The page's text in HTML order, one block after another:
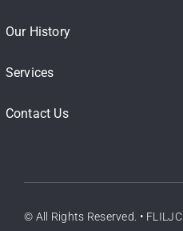
Our History
Services
Contact Us
© All Rights Reserved. •